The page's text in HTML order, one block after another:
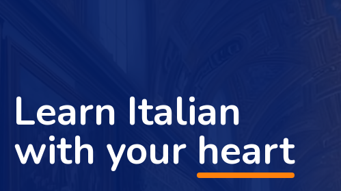
Learn Italian
with your heart